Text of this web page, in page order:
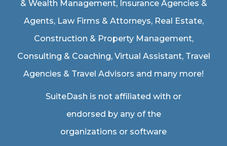
& Wealth Management, Insurance Agencies &
Agents, Law Firms & Attorneys, Real Estate,
Construction & Property Management,
Consulting & Coaching, Virtual Assistant, Travel
Agencies & Travel Advisors and many more!
SuiteDash is not affiliated with or
endorsed by any of the
organizations or software